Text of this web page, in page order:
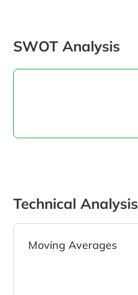
SWOT Analysis
Technical Analysis
Moving Averages